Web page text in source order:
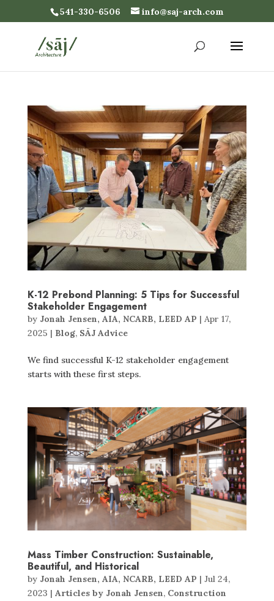
541-330-6506 info@saj-arch.com
K-12 Prebond Planning: 5 Tips for Successful
Stakeholder Engagement
by Jonah Jensen, AIA, NCARB, LEED AP | Apr 17,
2025 | Blog, SĀJ Advice
We find successful K-12 stakeholder engagement
starts with these first steps.
Mass Timber Construction: Sustainable,
Beautiful, and Historical
by Jonah Jensen, AIA, NCARB, LEED AP | Jul 24,
2023 | Articles by Jonah Jensen, Construction